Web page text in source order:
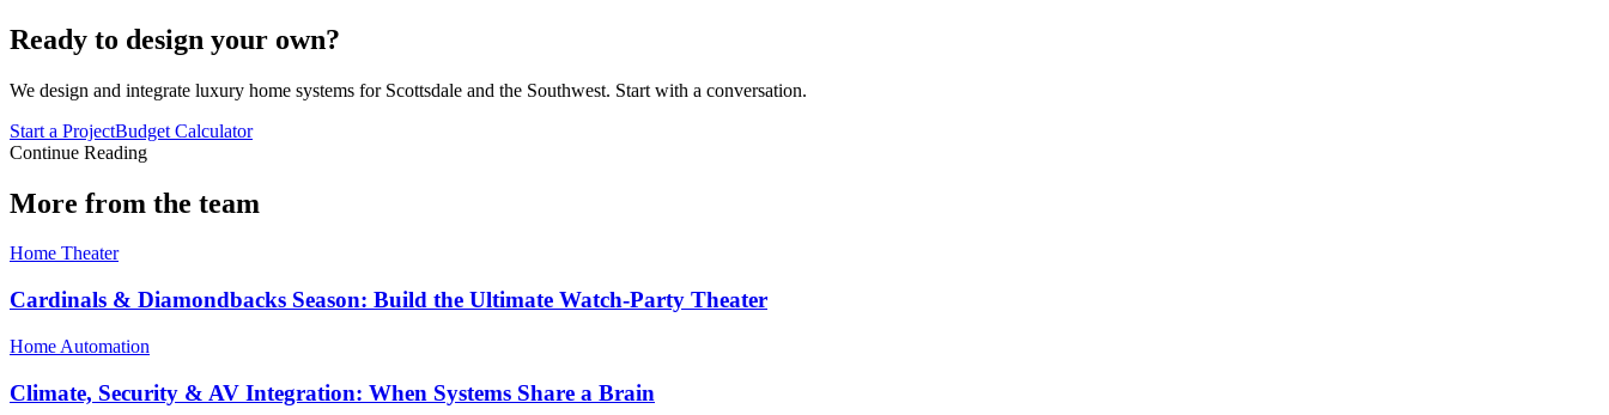
Ready to design your own?
We design and integrate luxury home systems for Scottsdale and the Southwest. Start with a conversation.
Start a ProjectBudget Calculator
Continue Reading
More from the team
Home Theater
Cardinals & Diamondbacks Season: Build the Ultimate Watch-Party Theater
Home Automation
Climate, Security & AV Integration: When Systems Share a Brain